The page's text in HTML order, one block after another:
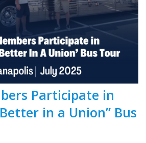
Participate in
Better in a Union” Bus